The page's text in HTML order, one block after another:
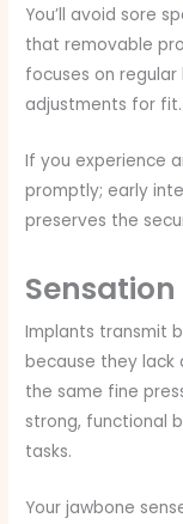
You’ll avoid sore
that removable
focuses on
adjustments for fit.
If you experience
promptly; early
preserves the
Implants transmit
because they lack
the same fine
strong, functional
tasks.
Your jawbone